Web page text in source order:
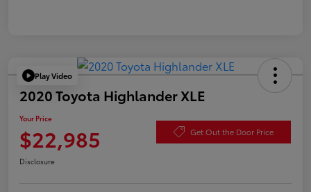
Play Video
2020 Toyota Highlander XLE
Your Price
$22,985 Get Out the Door Price
Disclosure